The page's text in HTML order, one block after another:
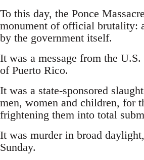
To this day, the Ponce
monument of official brutality:
by the government itself.
It was a message from the
of Puerto Rico.
It was a state-sponsored
men, women and children, for
frightening them into total
It was murder in broad
Sunday.